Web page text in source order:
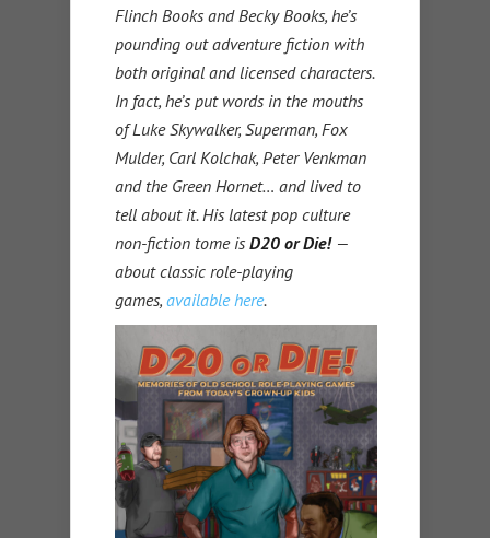
Flinch Books and Becky Books, he’s
pounding out adventure fiction with
both original and licensed characters.
In fact, he’s put words in the mouths
of Luke Skywalker, Superman, Fox
Mulder, Carl Kolchak, Peter Venkman
and the Green Hornet… and lived to
tell about it.His latest pop culture
non-fiction tome is D20 or Die! —
about classic role-playing
games, available here.